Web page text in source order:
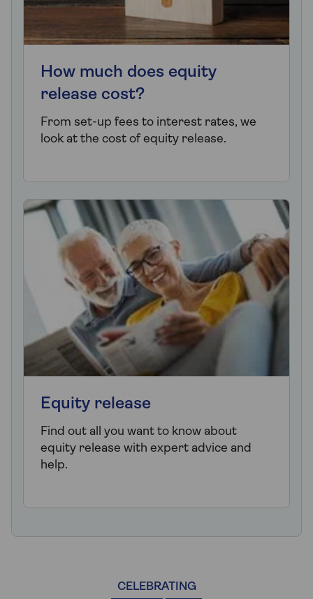
How much does equity
release cost?
From set-up fees to interest rates, we
look at the cost of equity release.
Equity release
Find out all you want to know about
equity release with expert advice and
help.
CELEBRATING